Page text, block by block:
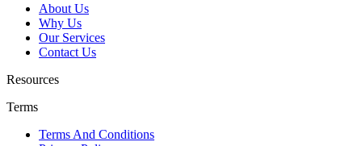
About Us
Why Us
Our Services
Contact Us
Resources
Terms
Terms And Conditions